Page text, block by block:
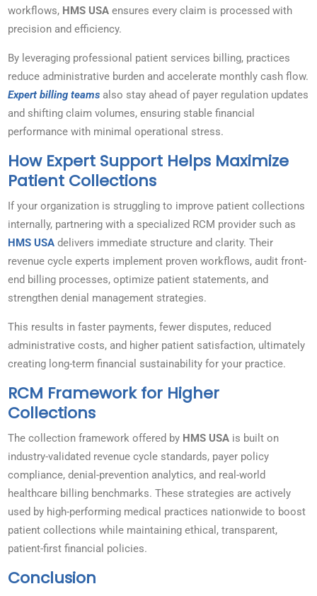
workflows, HMS USA ensures every claim is processed with
precision and efficiency.
By leveraging professional patient services billing, practices
reduce administrative burden and accelerate monthly cash flow.
Expert billing teams also stay ahead of payer regulation updates
and shifting claim volumes, ensuring stable financial
performance with minimal operational stress.
How Expert Support Helps Maximize
Patient Collections
If your organization is struggling to improve patient collections
internally, partnering with a specialized RCM provider such as
HMS USA delivers immediate structure and clarity. Their
revenue cycle experts implement proven workflows, audit front-
end billing processes, optimize patient statements, and
strengthen denial management strategies.
This results in faster payments, fewer disputes, reduced
administrative costs, and higher patient satisfaction, ultimately
creating long-term financial sustainability for your practice.
RCM Framework for Higher
Collections
The collection framework offered by HMS USA is built on
industry-validated revenue cycle standards, payer policy
compliance, denial-prevention analytics, and real-world
healthcare billing benchmarks. These strategies are actively
used by high-performing medical practices nationwide to boost
patient collections while maintaining ethical, transparent,
patient-first financial policies.
Conclusion